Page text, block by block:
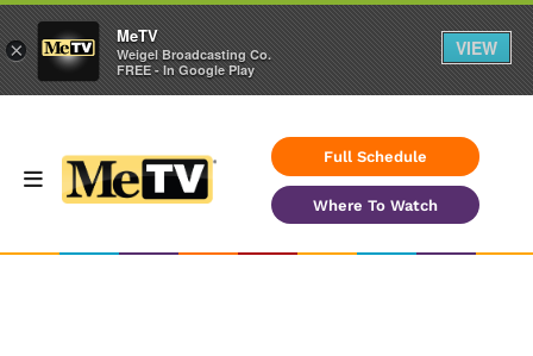
Full Schedule
Where To Watch
×
MeTV
Weigel Broadcasting Co.
FREE - In Google Play
VIEW